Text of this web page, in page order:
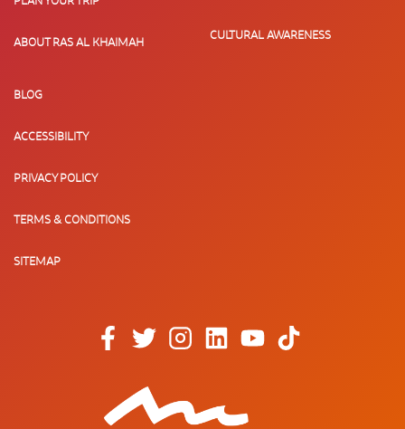
ABOUT RAS AL KHAIMAH
CULTURAL AWARENESS
BLOG
ACCESSIBILITY
PRIVACY POLICY
TERMS & CONDITIONS
SITEMAP